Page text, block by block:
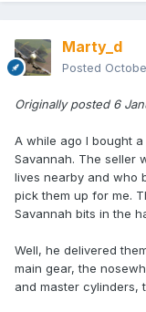
Marty_d
Posted
Originally posted 6
A while ago I bought
Savannah. The seller
lives nearby and who
pick them up for me.
Savannah bits in the
Well, he delivered
main gear, the
and master cylinders,